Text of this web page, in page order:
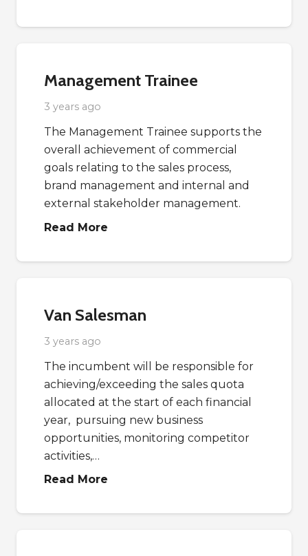
Management Trainee
3 years ago
The Management Trainee supports the
overall achievement of commercial
goals relating to the sales process,
brand management and internal and
external stakeholder management.
Read More
Van Salesman
3 years ago
The incumbent will be responsible for
achieving/exceeding the sales quota
allocated at the start of each financial
year, pursuing new business
opportunities, monitoring competitor
activities,…
Read More